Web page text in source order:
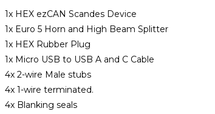
1x HEX ezCAN Scandes Device
1x Euro 5 Horn and High Beam Splitter
1x HEX Rubber Plug
1x Micro USB to USB A and C Cable
4x 2-wire Male stubs
4x 1-wire terminated.
4x Blanking seals